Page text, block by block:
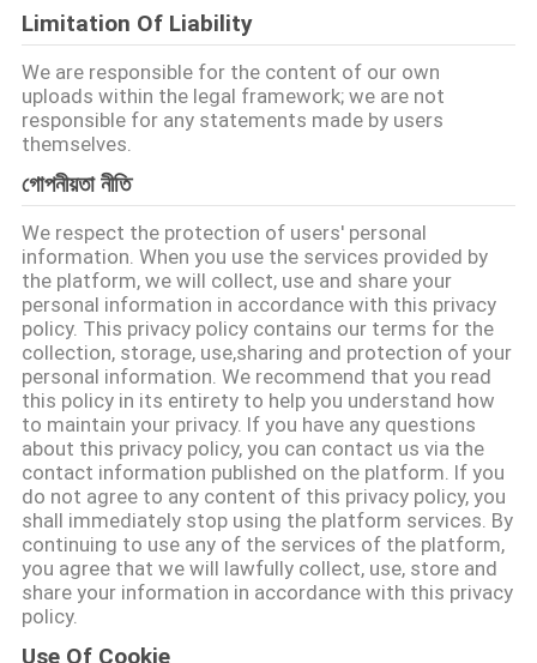
প্রদর্শন
আমাদের
সম্পর্কে
কারখানা
ভ্রমণ
মান
নিয়ন্ত্রণ
যোগাযোগ
করুন
উদ্ধৃতির
জন্য
Limitation Of Liability
We are responsible for the content of our own
uploads within the legal framework; we are not
responsible for any statements made by users
themselves.
গোপনীয়তা নীতি
We respect the protection of users' personal
information. When you use the services provided by
the platform, we will collect, use and share your
personal information in accordance with this privacy
policy. This privacy policy contains our terms for the
collection, storage, use,sharing and protection of your
personal information. We recommend that you read
this policy in its entirety to help you understand how
to maintain your privacy. If you have any questions
about this privacy policy, you can contact us via the
contact information published on the platform. If you
do not agree to any content of this privacy policy, you
shall immediately stop using the platform services. By
continuing to use any of the services of the platform,
you agree that we will lawfully collect, use, store and
share your information in accordance with this privacy
policy.
Use Of Cookie